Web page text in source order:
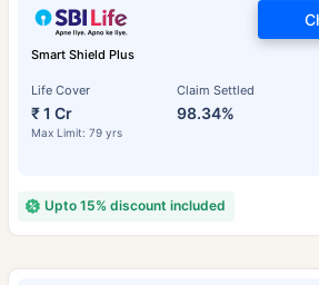
Smart Shield Plus
Life Cover
₹ 1 Cr
Max Limit: 79 yrs
Claim Settled
98.34%
Upto 15% discount included